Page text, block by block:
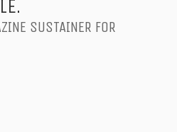
SUSTAINER FOR